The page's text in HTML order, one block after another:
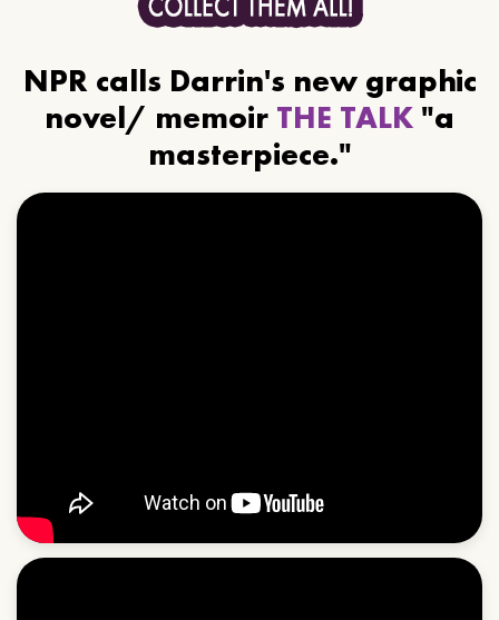
NPR calls Darrin's new graphic
novel/ memoir THE TALK "a
masterpiece."